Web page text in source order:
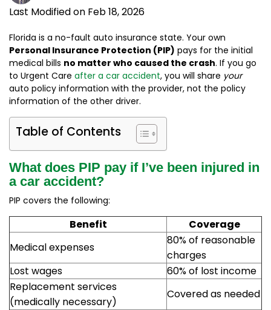
Last Modified on Feb 18, 2026
Florida is a no-fault auto insurance state. Your own
Personal Insurance Protection (PIP) pays for the initial
medical bills no matter who caused the crash. If you go
to Urgent Care after a car accident, you will share your
auto policy information with the provider, not the policy
information of the other driver.
Table of Contents
What does PIP pay if I’ve been injured in
a car accident?
PIP covers the following:
Benefit
Coverage
Medical expenses
80% of reasonable
charges
Lost wages
60% of lost income
Replacement services
(medically necessary)
Covered as needed